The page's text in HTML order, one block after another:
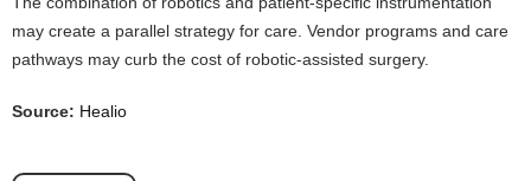
may create a parallel strategy for care. Vendor programs and care
pathways may curb the cost of robotic-assisted surgery.
Source: Healio